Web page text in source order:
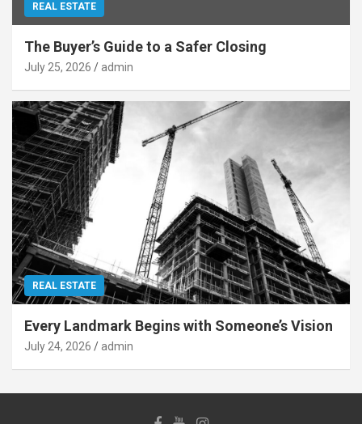
REAL ESTATE
The Buyer’s Guide to a Safer Closing
July 25, 2026 admin
REAL ESTATE
Every Landmark Begins with Someone’s Vision
July 24, 2026 admin